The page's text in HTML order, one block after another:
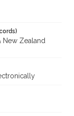
New Zealand